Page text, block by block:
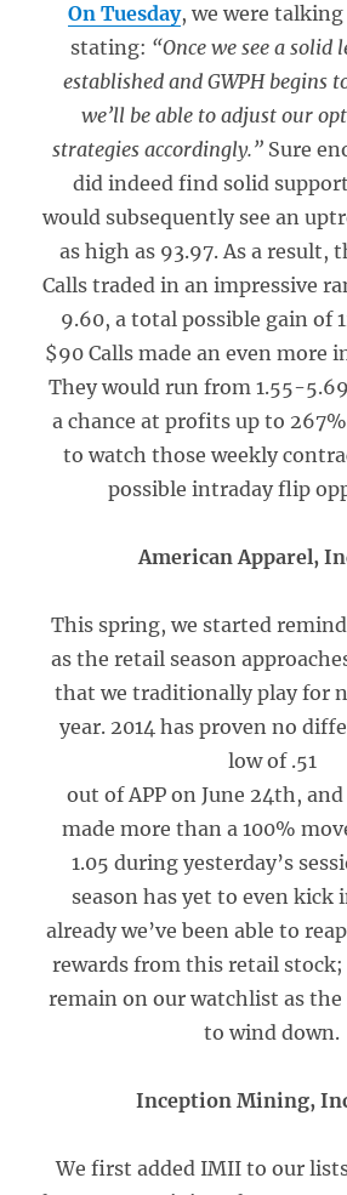
On Tuesday, we were talking
stating: “Once we see a solid
established and GWPH begins
we’ll be able to adjust our
strategies accordingly.” Sure
did indeed find solid
would subsequently see an
as high as 93.97. As a result,
Calls traded in an impressive
9.60, a total possible gain of
$90 Calls made an even more
They would run from 1.55-
a chance at profits up to
to watch those weekly
possible intraday flip
American Apparel,
This spring, we started
as the retail season
that we traditionally play for
year. 2014 has proven no
low of .51
out of APP on June 24th,
made more than a 100%
1.05 during yesterday’s
season has yet to even kick
already we’ve been able to
rewards from this retail
remain on our watchlist as
to wind down.
Inception Mining,
We first added IMII to our